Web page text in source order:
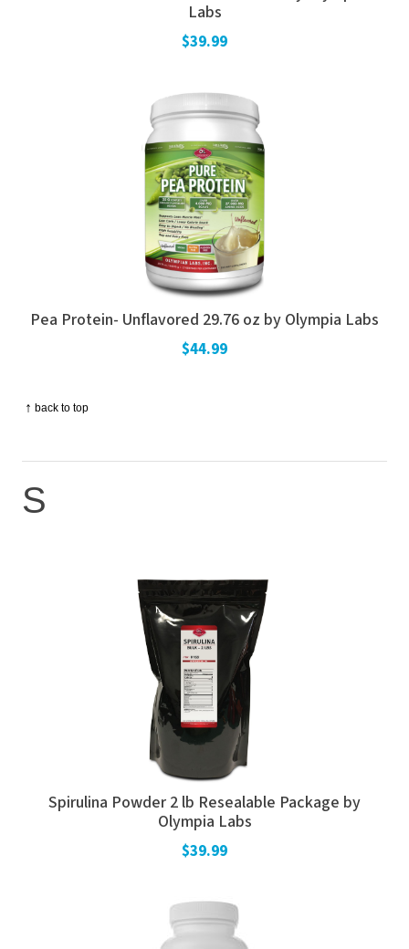
↑ back to top
Labs
$39.99
Pea Protein- Unflavored 29.76 oz by Olympia Labs
$44.99
S
Spirulina Powder 2 lb Resealable Package by
Olympia Labs
$39.99